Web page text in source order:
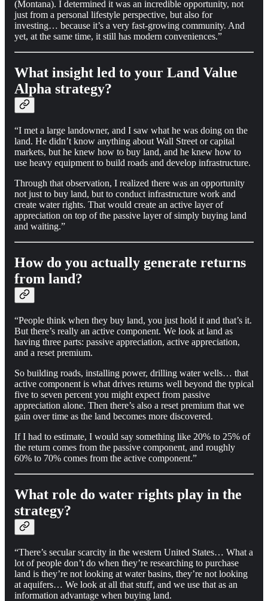
(Montana). I determined it was an incredible opportunity, not
just from a personal lifestyle perspective, but also for
investing… because it’s a very fast-growing community. And
yet, at the same time, it still has modern conveniences.”
What insight led to your Land Value
Alpha strategy?
“I met a large landowner, and I saw what he was doing on the
land. He didn’t know anything about Wall Street or capital
markets, but he knew how to buy land, and he knew how to
use heavy equipment to build roads and develop infrastructure.
Through that observation, I realized there was an opportunity
not just to buy land, but to conduct infrastructure work and
create water rights. That would create an active layer of
appreciation on top of the passive layer of simply buying land
and waiting.”
How do you actually generate returns
from land?
“People think when they buy land, you just hold it and that’s it.
But there’s really an active component. We look at land as
having three parts: passive appreciation, active appreciation,
and a reset premium.
So building roads, installing power, drilling water wells… that
active component is what drives returns well beyond the typical
five to seven percent you might expect from passive
appreciation alone. Then there’s also a reset premium that we
gain over time as the land becomes more discovered.
If I had to estimate, I would say something like 20% to 25% of
the return comes from the passive component, and roughly
60% to 70% comes from the active component.”
What role do water rights play in the
strategy?
“There’s secular scarcity in the western United States… What a
lot of people don’t do when they’re researching to purchase
land is they’re not looking at water basins, they’re not looking
at aquifers… We look at all that stuff, and we use that as an
information advantage when buying land.